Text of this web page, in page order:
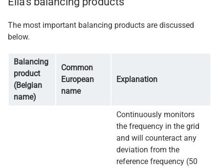
The most important balancing products are discussed
below.
Balancing
product
(Belgian
name)
Common
European
name
Explanation
Continuously monitors
the frequency in the grid
and will counteract any
deviation from the
reference frequency (50